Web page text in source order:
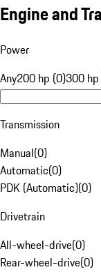
Engine and
Power
Any200 hp (0)300
Transmission
Manual(0)
Automatic(0)
PDK (Automatic)(0)
Drivetrain
All-wheel-drive(0)
Rear-wheel-drive(0)